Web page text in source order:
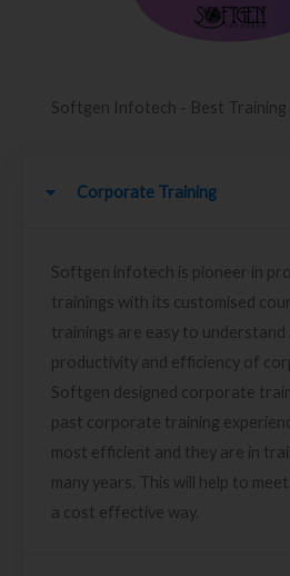
Softgen Infotech - Best
Corporate Training
Softgen infotech is pioneer in
trainings with its customised
trainings are easy to understand
productivity and efficiency of
Softgen designed corporate
past corporate training
most efficient and they are in
many years. This will help to
a cost effective way.